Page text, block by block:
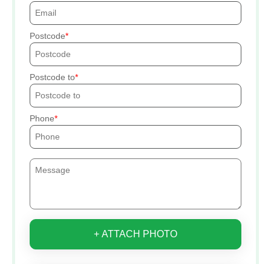
Postcode
Postcode to
Phone
+ ATTACH PHOTO